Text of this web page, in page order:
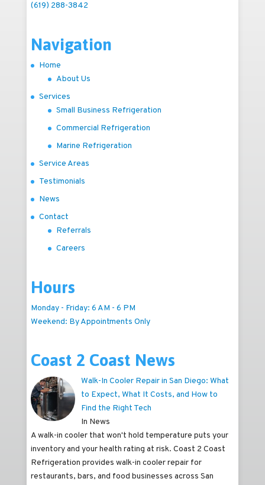
(619) 288-3842
Navigation
Home
About Us
Services
Small Business Refrigeration
Commercial Refrigeration
Marine Refrigeration
Service Areas
Testimonials
News
Contact
Referrals
Careers
Hours
Monday - Friday: 6 AM - 6 PM
Weekend: By Appointments Only
Coast 2 Coast News
Walk-In Cooler Repair in San Diego: What
to Expect, What It Costs, and How to
Find the Right Tech
In News
A walk-in cooler that won't hold temperature puts your
inventory and your health rating at risk. Coast 2 Coast
Refrigeration provides walk-in cooler repair for
restaurants, bars, and food businesses across San